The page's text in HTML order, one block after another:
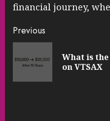
financial journey,
Continue
Reading
Previous
What is
on VTSAX